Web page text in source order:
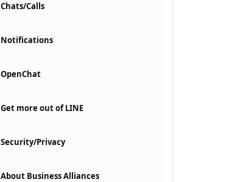
Chats/Calls
Notifications
OpenChat
Get more out of LINE
Security/Privacy
About Business Alliances